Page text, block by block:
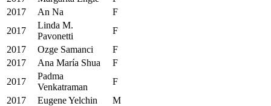
2017
An Na
F
2017
Linda M.
Pavonetti
F
2017
Ozge Samanci
F
2017
Ana María Shua
F
2017
Padma
Venkatraman
F
2017
Eugene Yelchin
M